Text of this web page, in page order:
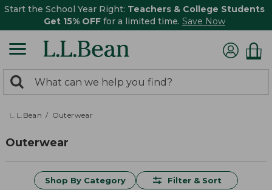
Start the School Year Right: Teachers & College Students
Get 15% OFF for a limited time. Save Now
search
returned.
Search:
L.L.Bean Outerwear
Outerwear
Shop By Category Filter & Sort